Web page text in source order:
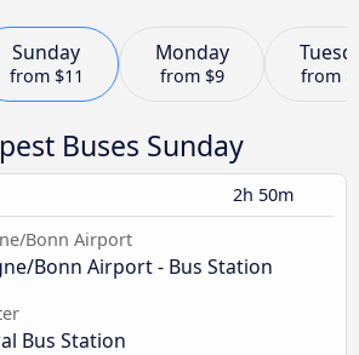
Sunday
from $11
Monday
from $9 from
Buses Sunday
2h 50m
Bonn Airport
Bonn Airport - Bus Station
Bus Station